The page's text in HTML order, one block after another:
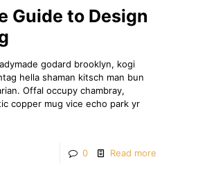
Guide to Design
godard brooklyn, kogi
hella shaman kitsch man bun
Offal occupy chambray,
copper mug vice echo park yr
0 Read more